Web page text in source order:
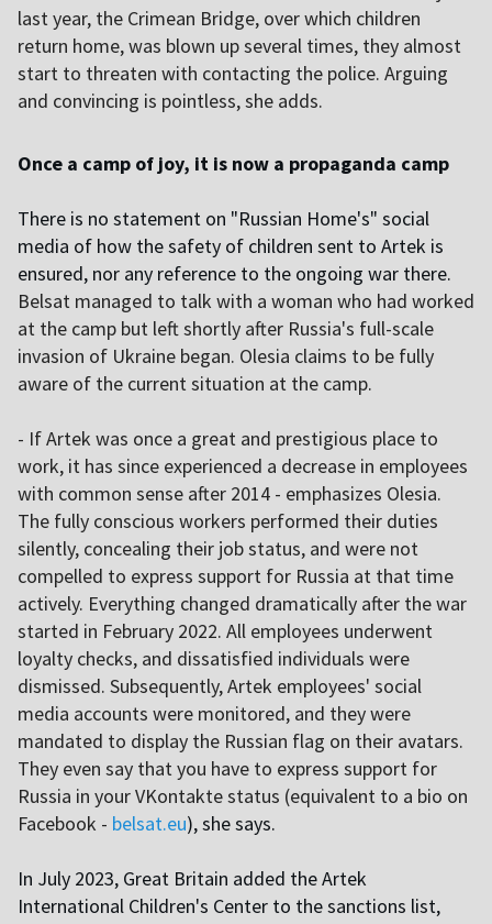
last year, the Crimean Bridge, over which children
return home, was blown up several times, they almost
start to threaten with contacting the police. Arguing
and convincing is pointless, she adds.
Once a camp of joy, it is now a propaganda camp
There is no statement on "Russian Home's" social
media of how the safety of children sent to Artek is
ensured, nor any reference to the ongoing war there.
Belsat managed to talk with a woman who had worked
at the camp but left shortly after Russia's full-scale
invasion of Ukraine began. Olesia claims to be fully
aware of the current situation at the camp.
- If Artek was once a great and prestigious place to
work, it has since experienced a decrease in employees
with common sense after 2014 - emphasizes Olesia.
The fully conscious workers performed their duties
silently, concealing their job status, and were not
compelled to express support for Russia at that time
actively. Everything changed dramatically after the war
started in February 2022. All employees underwent
loyalty checks, and dissatisfied individuals were
dismissed. Subsequently, Artek employees' social
media accounts were monitored, and they were
mandated to display the Russian flag on their avatars.
They even say that you have to express support for
Russia in your VKontakte status (equivalent to a bio on
Facebook - belsat.eu), she says.
In July 2023, Great Britain added the Artek
International Children's Center to the sanctions list,